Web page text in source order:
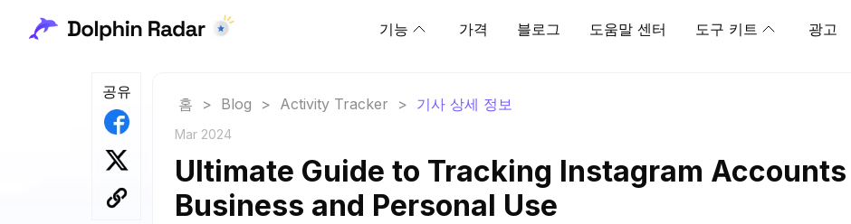
기능 가격 블로그 도움말 센터 도구 키트 광고
공유
홈 > Blog > Activity Tracker > 기사 상세 정보
Mar 2024
Ultimate Guide to Tracking Instagram
Business and Personal Use